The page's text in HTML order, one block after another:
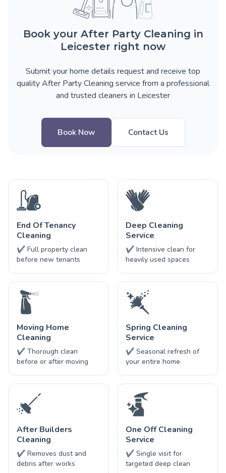
Book your After Party Cleaning in
Leicester right now
Submit your home details request and receive top
quality After Party Cleaning service from a professional
and trusted cleaners in Leicester
Book Now Contact Us
End Of Tenancy
Cleaning
✔ Full property clean
before new tenants
Deep Cleaning
Service
✔ Intensive clean for
heavily used spaces
Moving Home
Cleaning
✔ Thorough clean
before or after moving
Spring Cleaning
Service
✔ Seasonal refresh of
your entire home
After Builders
Cleaning
✔ Removes dust and
debris after works
One Off Cleaning
Service
✔ Single visit for
targeted deep clean